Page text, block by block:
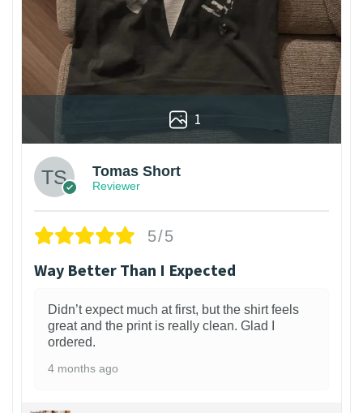
1
Tomas Short
Reviewer
5/5
Way Better Than I Expected
Didn’t expect much at first, but the shirt feels
great and the print is really clean. Glad I
ordered.
4 months ago